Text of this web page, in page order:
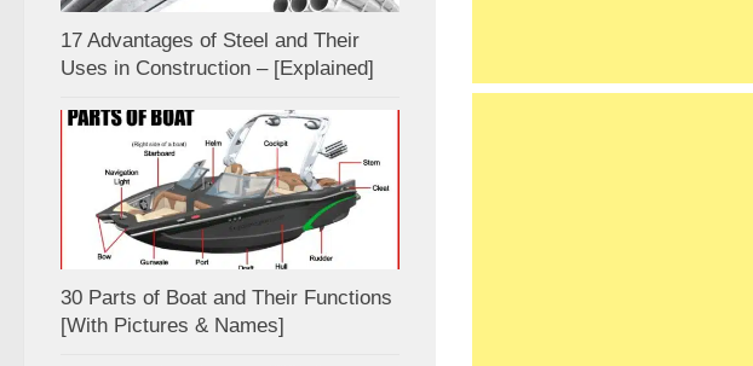
17 Advantages of Steel and Their
Uses in Construction – [Explained]
30 Parts of Boat and Their Functions
[With Pictures & Names]